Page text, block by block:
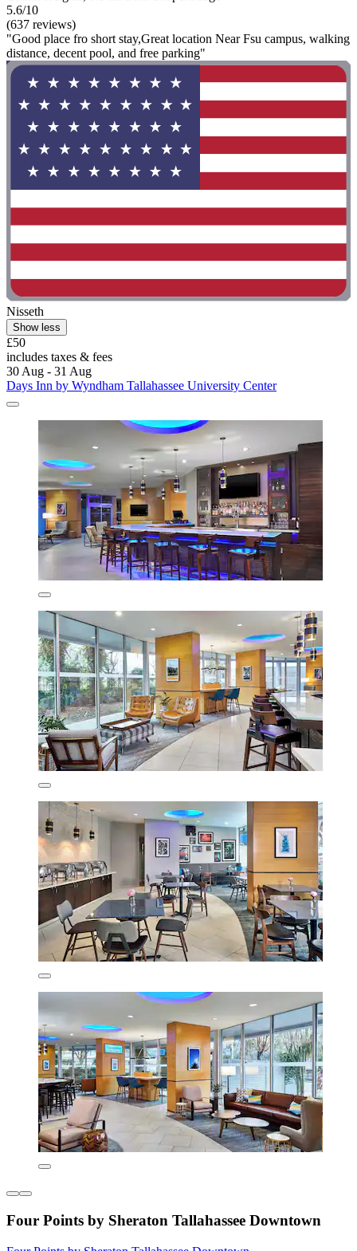
5.6/10
(637 reviews)
"Good place fro short stay,Great location Near Fsu campus, walking
distance, decent pool, and free parking"
Nisseth
Show less
£50
includes taxes & fees
30 Aug - 31 Aug
Days Inn by Wyndham Tallahassee University Center
Four Points by Sheraton Tallahassee Downtown